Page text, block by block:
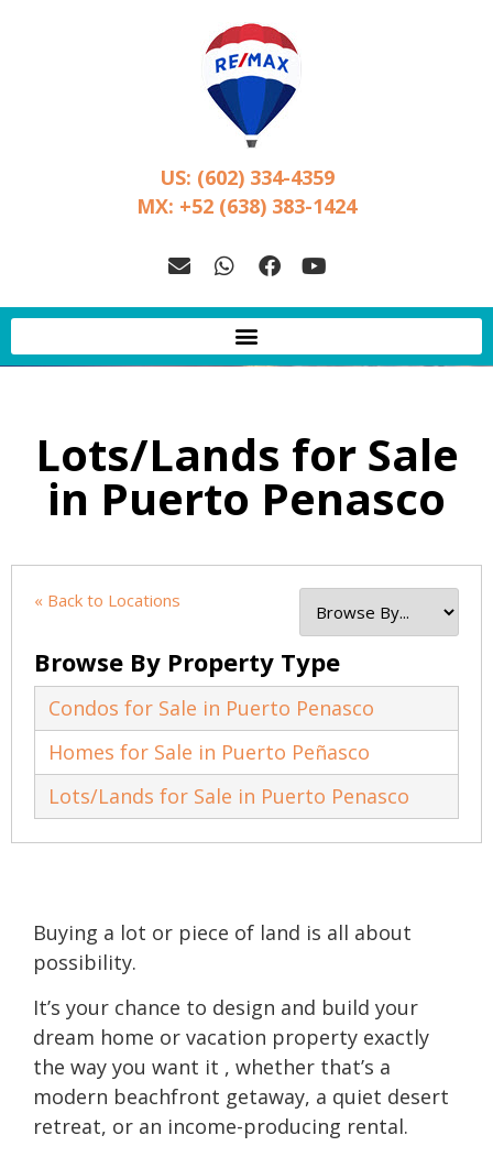
US: (602) 334-4359
MX: +52 (638) 383-1424
Lots/Lands for Sale
in Puerto Penasco
« Back to Locations
Browse By Property Type
Condos for Sale in Puerto Penasco
Homes for Sale in Puerto Peñasco
Lots/Lands for Sale in Puerto Penasco
Buying a lot or piece of land is all about
possibility.
It’s your chance to design and build your
dream home or vacation property exactly
the way you want it , whether that’s a
modern beachfront getaway, a quiet desert
retreat, or an income-producing rental.